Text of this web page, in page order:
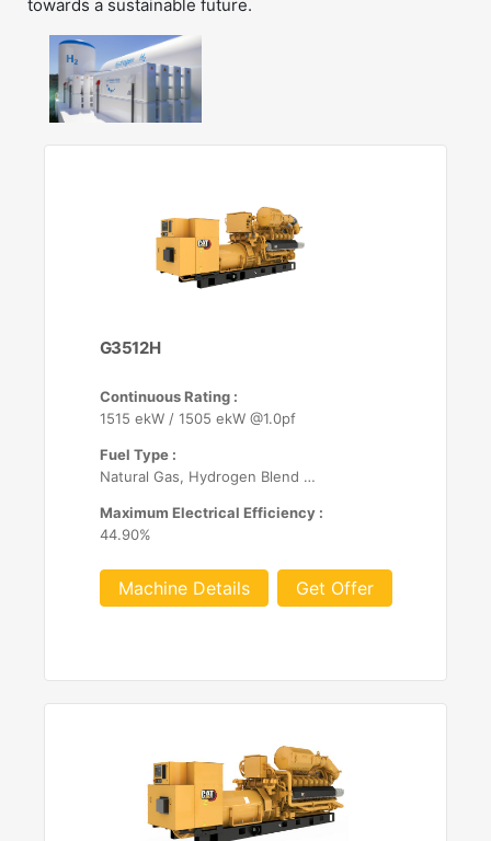
towards a sustainable future.
G3512H
Continuous Rating :
1515 ekW / 1505 ekW @1.0pf
Fuel Type :
Natural Gas, Hydrogen Blend (up to 25%)
Maximum Electrical Efficiency :
44.90%
Machine Details Get Offer